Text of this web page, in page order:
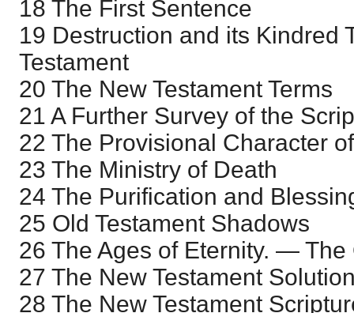
18 The First Sentence
19 Destruction and its Kindred
Testament
20 The New Testament Terms
21 A Further Survey of the
22 The Provisional Character
23 The Ministry of Death
24 The Purification and
25 Old Testament Shadows
26 The Ages of Eternity. — The
27 The New Testament
28 The New Testament